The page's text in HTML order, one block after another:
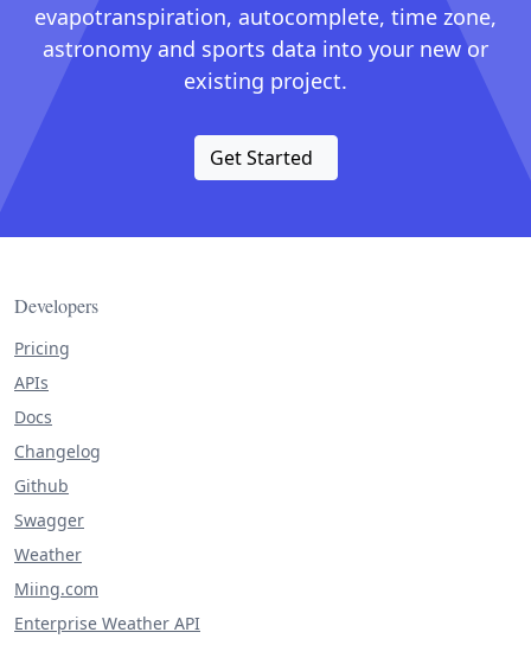
evapotranspiration, autocomplete, time zone,
astronomy and sports data into your new or
existing project.
Get Started
Developers
Pricing
APIs
Docs
Changelog
Github
Swagger
Weather
Miing.com
Enterprise Weather API